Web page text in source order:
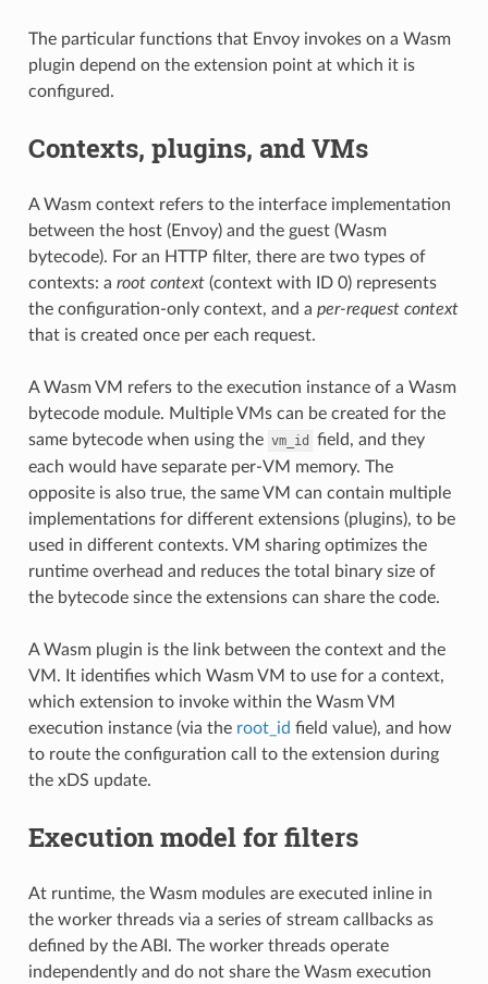
The particular functions that Envoy invokes on a Wasm
plugin depend on the extension point at which it is
configured.
Contexts, plugins, and VMs
A Wasm context refers to the interface implementation
between the host (Envoy) and the guest (Wasm
bytecode). For an HTTP filter, there are two types of
contexts: a root context(context with ID 0) represents
the configuration-only context, and a per-request context
that is created once per each request.
A Wasm VM refers to the execution instance of a Wasm
bytecode module. Multiple VMs can be created for the
same bytecode when using the vm_id
field, and they
each would have separate per-VM memory. The
opposite is also true, the same VM can contain multiple
implementations for different extensions (plugins), to be
used in different contexts. VM sharing optimizes the
runtime overhead and reduces the total binary size of
the bytecode since the extensions can share the code.
A Wasm plugin is the link between the context and the
VM. It identifies which Wasm VM to use for a context,
which extension to invoke within the Wasm VM
execution instance (via the root_id field value), and how
to route the configuration call to the extension during
the xDS update.
Execution model for filters
At runtime, the Wasm modules are executed inline in
the worker threads via a series of stream callbacks as
defined by the ABI. The worker threads operate
independently and do not share the Wasm execution